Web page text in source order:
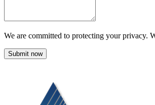
We are committed to protecting your privacy.
Submit now